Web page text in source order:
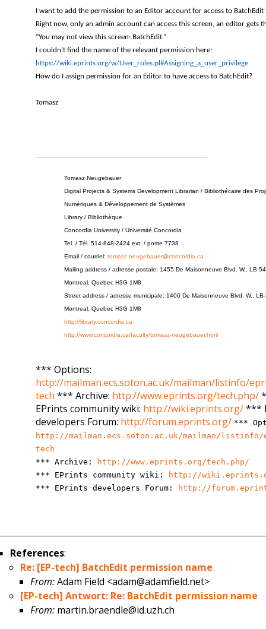
I want to add the permission to an Editor account for access to
Right now, only an admin account can access this screen, an editor gets
“You may not view this screen: BatchEdit.”
I couldn’t find the name of the relevant permission here:
https://wiki.eprints.org/w/User_roles.pl#Assigning_a_user_privilege
How do I assign permission for an Editor to have access to BatchEdit?
Tomasz
Tomasz Neugebauer
Digital Projects & Systems Development Librarian / Bibliothécaire des
Numériques & Développement de Systèmes
Library / Bibliothèque
Concordia University / Université Concordia
Tel. / Tél. 514-848-2424 ext. / poste 7738
Email / courriel: tomasz.neugebauer@concordia.ca
Mailing address / adresse postale: 1455 De Maisonneuve Blvd. W., LB-
Montreal, Quebec H3G 1M8
Street address / adresse municipale: 1400 De Maisonneuve Blvd. W.,
Montreal, Quebec H3G 1M8
http://library.concordia.ca
http://www.concordia.ca/faculty/tomasz-neugebauer.html
*** Options:
http://mailman.ecs.soton.ac.uk/mailman/listinfo/
tech *** Archive: http://www.eprints.org/tech.php/
EPrints community wiki: http://wiki.eprints.org/***
developers Forum: http://forum.eprints.org/ ***
http://mailman.ecs.soton.ac.uk/mailman/
tech
*** Archive:
http://www.eprints.org/tech.php/
*** EPrints community wiki:
http://
*** EPrints developers Forum:
http://
References:
Re: [EP-tech] BatchEdit permission name
From:Adam Field <adam@adamfield.net>
[EP-tech] Antwort: Re: BatchEdit permission name
From: martin.braendle@id.uzh.ch